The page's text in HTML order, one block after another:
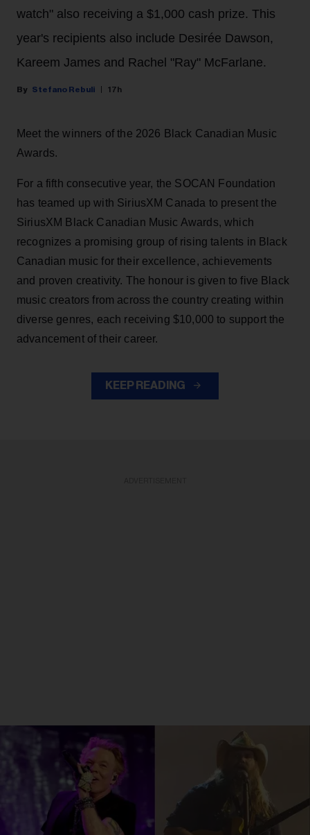
watch" also receiving a $1,000 cash prize. This
year's recipients also include Desirée Dawson,
Kareem James and Rachel "Ray" McFarlane.
Stefano Rebuli 17h
Meet the winners of the 2026 Black Canadian Music
Awards.
For a fifth consecutive year, the SOCAN Foundation
has teamed up with SiriusXM Canada to present the
SiriusXM Black Canadian Music Awards, which
recognizes a promising group of rising talents in Black
Canadian music for their excellence, achievements
and proven creativity. The honour is given to five Black
music creators from across the country creating within
diverse genres, each receiving $10,000 to support the
advancement of their career.
KEEP READING